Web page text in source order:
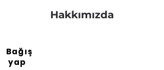
Hakkımızda
Bağış
yap